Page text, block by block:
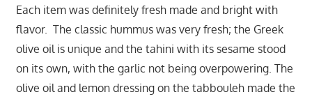
Each item was definitely fresh made and bright with
flavor. The classic hummus was very fresh; the Greek
olive oil is unique and the tahini with its sesame stood
on its own, with the garlic not being overpowering. The
olive oil and lemon dressing on the tabbouleh made the